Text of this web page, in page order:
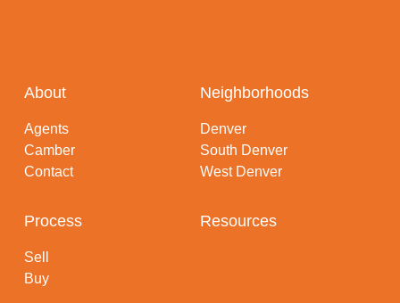
About
Agents
Camber
Contact
Neighborhoods
Denver
South Denver
West Denver
Process
Sell
Buy
Resources